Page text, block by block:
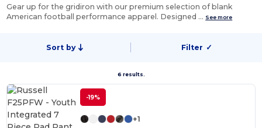
Gear up for the gridiron with our premium selection of blank
American football performance apparel. Designed … See more
Sort by Filter ✓
6 results.
-19%
+1